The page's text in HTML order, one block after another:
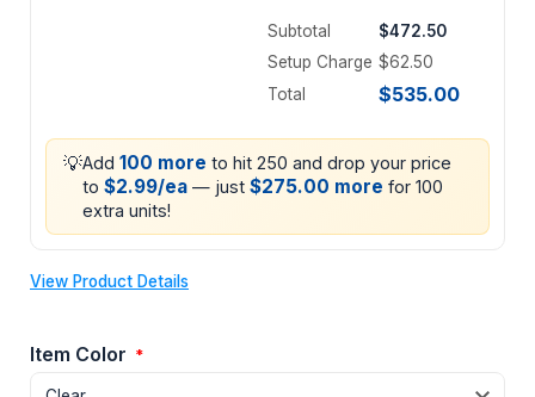
Subtotal
$472.50
Setup Charge $62.50
Total
$535.00
💡Add 100 more to hit 250 and drop your price
to $2.99/ea — just $275.00 more for 100
extra units!
View Product Details
Item Color *